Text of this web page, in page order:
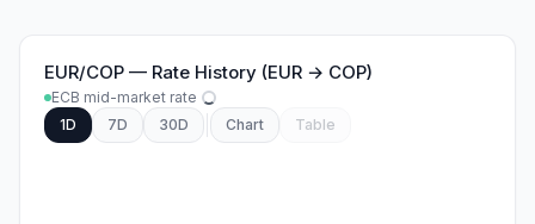
EUR/COP — Rate History (EUR → COP)
ECB mid-market rate
1D
7D 30D Chart Table